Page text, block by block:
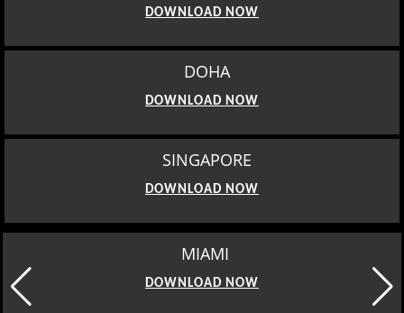
DOWNLOAD NOW
DOHA
DOWNLOAD NOW
SINGAPORE
DOWNLOAD NOW
MIAMI
DOWNLOAD NOW